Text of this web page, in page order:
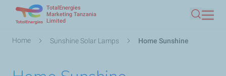
main
TotalEnergies
Marketing Tanzania
Limited
Search
Breadcrumb
Home Sunshine Solar Lamps Home Sunshine